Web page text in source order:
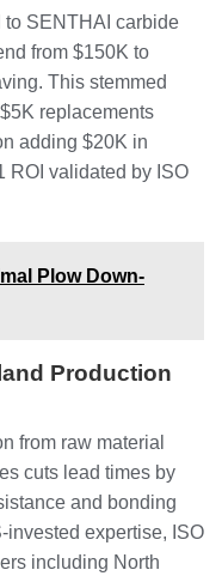
to SENTHAI carbide
from $150K to
This stemmed
replacements
adding $20K in
ROI validated by ISO
Plow Down-
Production
from raw material
cuts lead times by
and bonding
invested expertise, ISO
including North